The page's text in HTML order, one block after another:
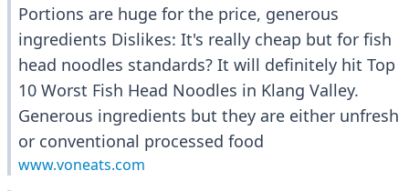
Portions are huge for the price, generous
ingredients Dislikes: It's really cheap but for fish
head noodles standards? It will definitely hit Top
10 Worst Fish Head Noodles in Klang Valley.
Generous ingredients but they are either unfresh
or conventional processed food
www.voneats.com